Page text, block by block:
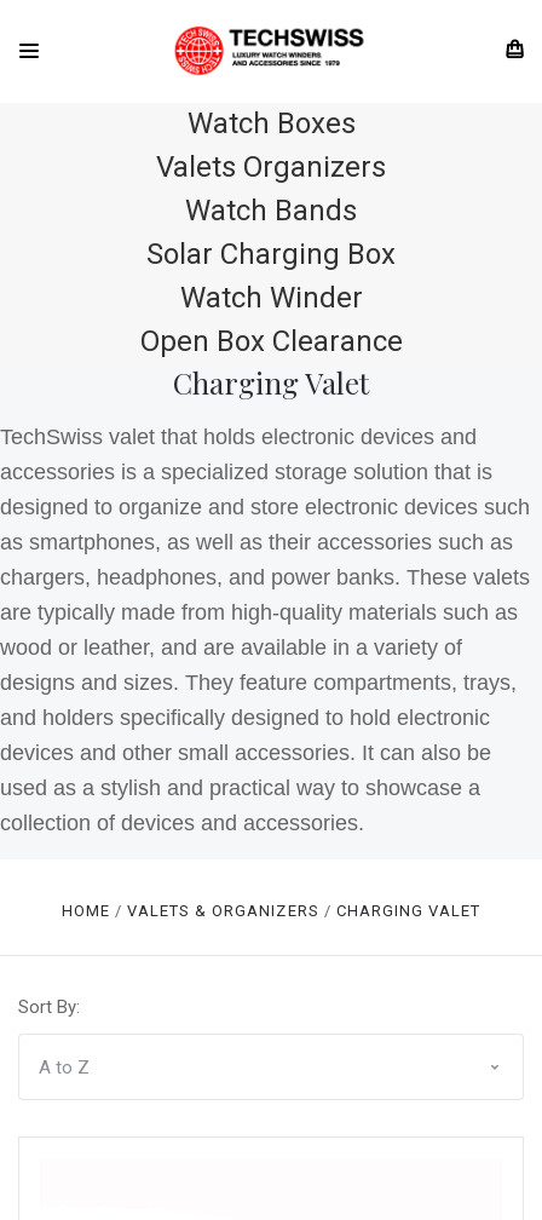
Watch Boxes
Valets Organizers
Watch Bands
Solar Charging Box
Watch Winder
Open Box Clearance
Charging Valet
TechSwiss valet that holds electronic devices and
accessories is a specialized storage solution that is
designed to organize and store electronic devices such
as smartphones, as well as their accessories such as
chargers, headphones, and power banks. These valets
are typically made from high-quality materials such as
wood or leather, and are available in a variety of
designs and sizes. They feature compartments, trays,
and holders specifically designed to hold electronic
devices and other small accessories. It can also be
used as a stylish and practical way to showcase a
collection of devices and accessories.
HOME VALETS & ORGANIZERS CHARGING VALET
Sort By: